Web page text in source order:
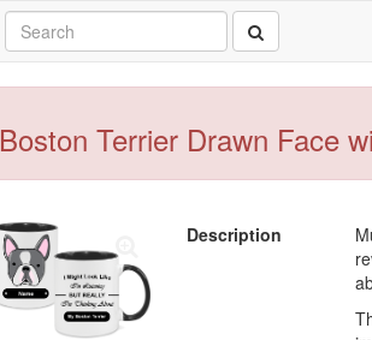
Boston Terrier Drawn Face
Description